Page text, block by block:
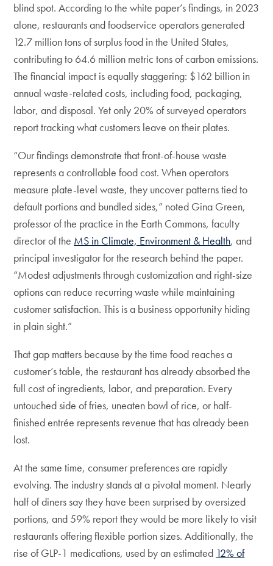
blind spot. According to the white paper’s findings, in 2023
alone, restaurants and foodservice operators generated
12.7 million tons of surplus food in the United States,
contributing to 64.6 million metric tons of carbon emissions.
The financial impact is equally staggering: $162 billion in
annual waste-related costs, including food, packaging,
labor, and disposal. Yet only 20% of surveyed operators
report tracking what customers leave on their plates.
“Our findings demonstrate that front-of-house waste
represents a controllable food cost. When operators
measure plate-level waste, they uncover patterns tied to
default portions and bundled sides,” noted Gina Green,
professor of the practice in the Earth Commons, faculty
director of the MS in Climate, Environment & Health, and
principal investigator for the research behind the paper.
“Modest adjustments through customization and right-size
options can reduce recurring waste while maintaining
customer satisfaction. This is a business opportunity hiding
in plain sight.”
That gap matters because by the time food reaches a
customer’s table, the restaurant has already absorbed the
full cost of ingredients, labor, and preparation. Every
untouched side of fries, uneaten bowl of rice, or half-
finished entrée represents revenue that has already been
lost.
At the same time, consumer preferences are rapidly
evolving. The industry stands at a pivotal moment. Nearly
half of diners say they have been surprised by oversized
portions, and 59% report they would be more likely to visit
restaurants offering flexible portion sizes. Additionally, the
rise of GLP-1 medications, used by an estimated 12% of